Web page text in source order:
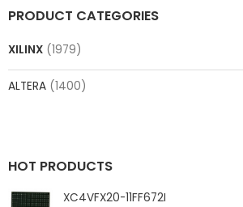
PRODUCT CATEGORIES
XILINX (1979)
ALTERA (1400)
HOT PRODUCTS
XC4VFX20-11FF672I